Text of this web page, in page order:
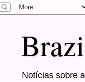
Notícias sobre